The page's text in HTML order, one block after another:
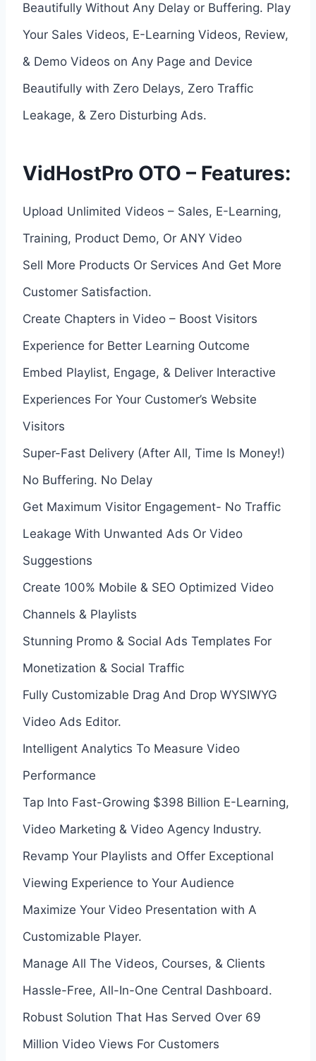
Beautifully Without Any Delay or Buffering. Play
Your Sales Videos, E-Learning Videos, Review,
& Demo Videos on Any Page and Device
Beautifully with Zero Delays, Zero Traffic
Leakage, & Zero Disturbing Ads.
VidHostPro OTO – Features:
Upload Unlimited Videos – Sales, E-Learning,
Training, Product Demo, Or ANY Video
Sell More Products Or Services And Get More
Customer Satisfaction.
Create Chapters in Video – Boost Visitors
Experience for Better Learning Outcome
Embed Playlist, Engage, & Deliver Interactive
Experiences For Your Customer’s Website
Visitors
Super-Fast Delivery (After All, Time Is Money!)
No Buffering. No Delay
Get Maximum Visitor Engagement- No Traffic
Leakage With Unwanted Ads Or Video
Suggestions
Create 100% Mobile & SEO Optimized Video
Channels & Playlists
Stunning Promo & Social Ads Templates For
Monetization & Social Traffic
Fully Customizable Drag And Drop WYSIWYG
Video Ads Editor.
Intelligent Analytics To Measure Video
Performance
Tap Into Fast-Growing $398 Billion E-Learning,
Video Marketing & Video Agency Industry.
Revamp Your Playlists and Offer Exceptional
Viewing Experience to Your Audience
Maximize Your Video Presentation with A
Customizable Player.
Manage All The Videos, Courses, & Clients
Hassle-Free, All-In-One Central Dashboard.
Robust Solution That Has Served Over 69
Million Video Views For Customers